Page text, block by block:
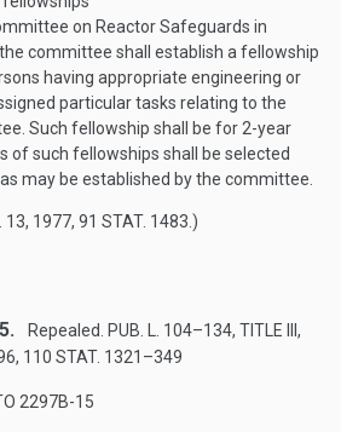
on Reactor Safeguards in
committee shall establish a fellowship
having appropriate engineering or
particular tasks relating to the
Such fellowship shall be for 2-year
of such fellowships shall be selected
may be established by the committee.
13, 1977, 91 STAT. 1483 .)
Repealed.
PUB. L. 104–134, TITLE III,
, 110 STAT. 1321–349
2297B-15